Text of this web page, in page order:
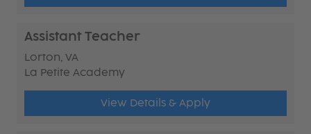
Assistant Teacher
Lorton, VA
La Petite Academy
View Details & Apply